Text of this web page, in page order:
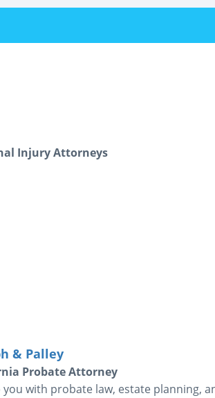
Injury Attorneys
& Palley
Probate Attorney
you with probate law, estate planning,